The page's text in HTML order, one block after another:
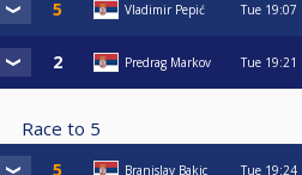
Vladimir Pepić Tue 19:07
Predrag Markov Tue 19:21
Race to 5
Branislav Bakic Tue 19:24